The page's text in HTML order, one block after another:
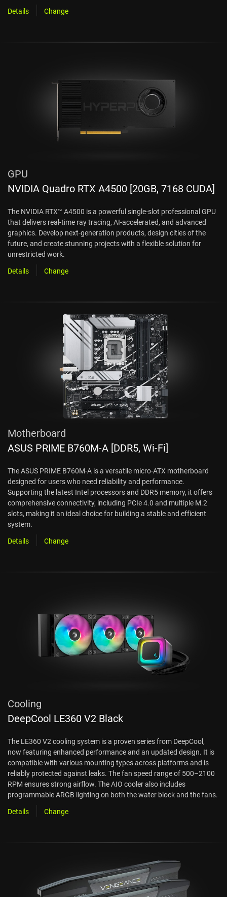
Details
Change
GPU
NVIDIA Quadro RTX A4500 [20GB, 7168 CUDA]
The NVIDIA RTX™ A4500 is a powerful single-slot professional GPU
that delivers real-time ray tracing, AI-accelerated, and advanced
graphics. Develop next-generation products, design cities of the
future, and create stunning projects with a flexible solution for
unrestricted work.
Details
Change
Motherboard
ASUS PRIME B760M-A [DDR5, Wi-Fi]
The ASUS PRIME B760M-A is a versatile micro-ATX motherboard
designed for users who need reliability and performance.
Supporting the latest Intel processors and DDR5 memory, it offers
comprehensive connectivity, including PCIe 4.0 and multiple M.2
slots, making it an ideal choice for building a stable and efficient
system.
Details
Change
Cooling
DeepCool LE360 V2 Black
The LE360 V2 cooling system is a proven series from DeepCool,
now featuring enhanced performance and an updated design. It is
compatible with various mounting types across platforms and is
reliably protected against leaks. The fan speed range of 500–2100
RPM ensures strong airflow. The AIO cooler also includes
programmable ARGB lighting on both the water block and the fans.
Details
Change